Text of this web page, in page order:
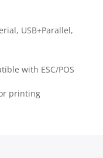
USB+Parallel,
with ESC/POS
printing